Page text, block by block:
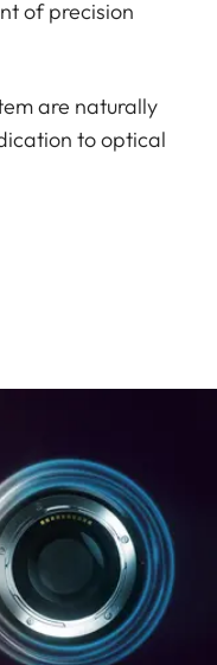
of precision
are naturally
to optical